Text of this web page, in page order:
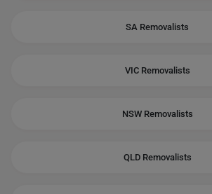
SA Removalists
VIC Removalists
NSW Removalists
QLD Removalists